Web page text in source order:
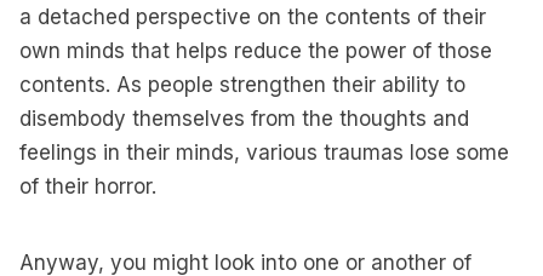
a detached perspective on the contents of their
own minds that helps reduce the power of those
contents. As people strengthen their ability to
disembody themselves from the thoughts and
feelings in their minds, various traumas lose some
of their horror.
Anyway, you might look into one or another of